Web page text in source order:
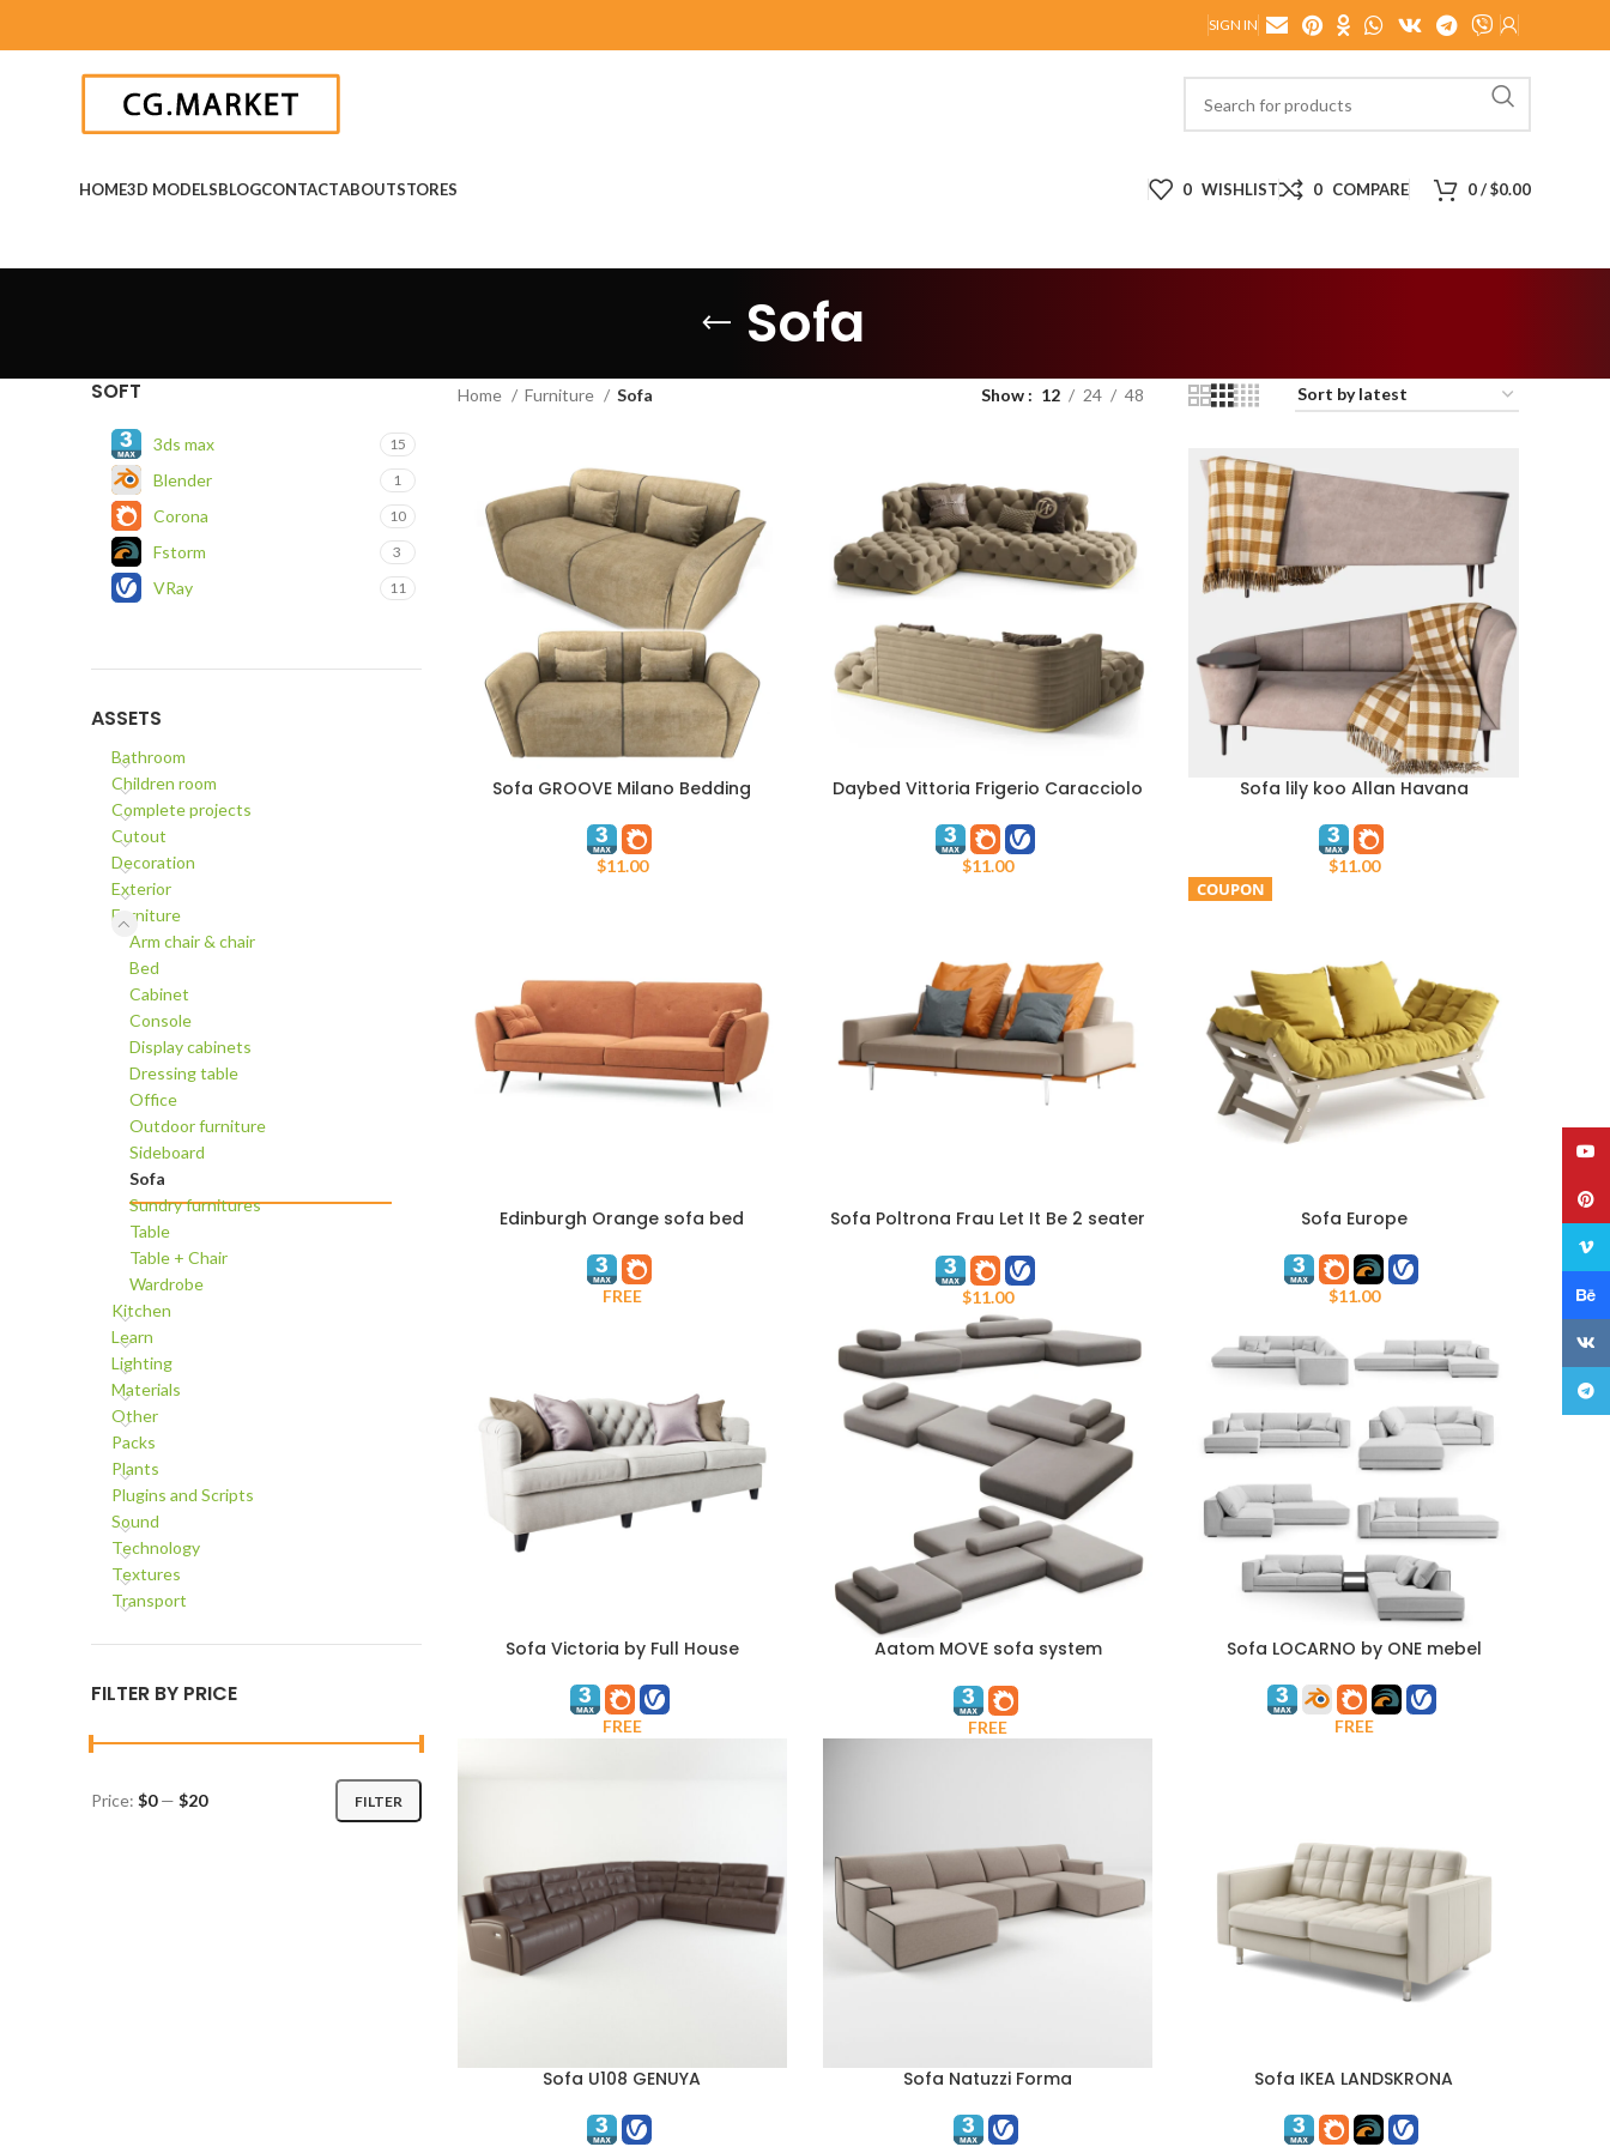
SIGN IN
HOME3D MODELSBLOGCONTACTABOUTSTORES 0 WISHLIST 0 COMPARE 0/$0.00
Sofa
SOFT
3ds max 15
Blender 1
Corona 10
Fstorm 3
VRay 11
ASSETS
Bathroom
Children room
Complete projects
Cutout
Decoration
Exterior
Furniture
Arm chair & chair
Bed
Cabinet
Console
Display cabinets
Dressing table
Office
Outdoor furniture
Sideboard
Sofa
Sundry furnitures
Table
Table + Chair
Wardrobe
Kitchen
Learn
Lighting
Materials
Other
Packs
Plants
Plugins and Scripts
Sound
Technology
Textures
Transport
FILTER BY PRICE
Min
Max
FILTER
Price: $0— $20
Home Furniture Sofa Show 12 24 48
ADD TO CART
Sofa GROOVE Milano Bedding
$11.00
ADD TO CART
Daybed Vittoria Frigerio Caracciolo
$11.00
ADD TO CART
Sofa lily koo Allan Havana
$11.00
ADD TO CART
Edinburgh Orange sofa bed
FREE
ADD TO CART
Sofa Poltrona Frau Let It Be 2 seater
$11.00
COUPON
Sofa Europe
$11.00
ADD TO CART
Sofa Victoria by Full House
FREE
Aatom MOVE sofa system
FREE
Sofa LOCARNO by ONE mebel
FREE
ADD TO CARTSofa U108 GENUYA ADD TO CARTSofa Natuzzi Forma ADD TO CARTSofa IKEA LANDSKRONA
VK